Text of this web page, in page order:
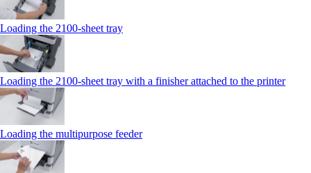
Loading the 2100‑sheet tray
Loading the 2100‑sheet tray with a finisher attached to the printer
Loading the multipurpose feeder